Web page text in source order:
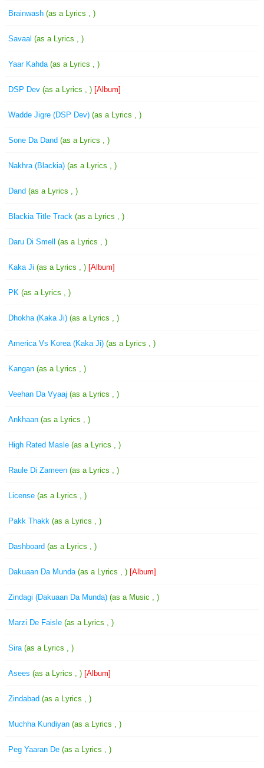
Brainwash (as a Lyrics , )
Savaal (as a Lyrics , )
Yaar Kahda (as a Lyrics , )
DSP Dev (as a Lyrics , ) [Album]
Wadde Jigre (DSP Dev) (as a Lyrics , )
Sone Da Dand (as a Lyrics , )
Nakhra (Blackia) (as a Lyrics , )
Dand (as a Lyrics , )
Blackia Title Track (as a Lyrics , )
Daru Di Smell (as a Lyrics , )
Kaka Ji (as a Lyrics , ) [Album]
PK (as a Lyrics , )
Dhokha (Kaka Ji) (as a Lyrics , )
America Vs Korea (Kaka Ji) (as a Lyrics , )
Kangan (as a Lyrics , )
Veehan Da Vyaaj (as a Lyrics , )
Ankhaan (as a Lyrics , )
High Rated Masle (as a Lyrics , )
Raule Di Zameen (as a Lyrics , )
License (as a Lyrics , )
Pakk Thakk (as a Lyrics , )
Dashboard (as a Lyrics , )
Dakuaan Da Munda (as a Lyrics , ) [Album]
Zindagi (Dakuaan Da Munda) (as a Music , )
Marzi De Faisle (as a Lyrics , )
Sira (as a Lyrics , )
Asees (as a Lyrics , ) [Album]
Zindabad (as a Lyrics , )
Muchha Kundiyan (as a Lyrics , )
Peg Yaaran De (as a Lyrics , )